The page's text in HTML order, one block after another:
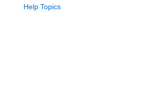
Help Topics